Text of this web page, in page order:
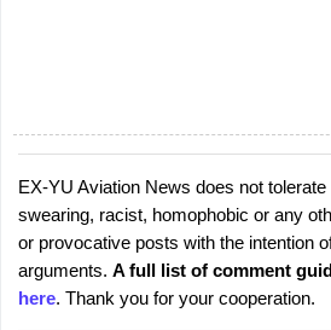
P
o
s
t
a
EX-YU Aviation News does not
swearing, racist, homophobic or any
or provocative posts with the intention
arguments. A full list of comment
here. Thank you for your cooperation.